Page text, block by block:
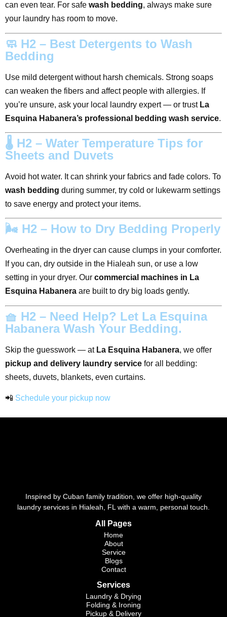
can even tear. For safe wash bedding, always make sure
your laundry has room to move.
🧼 H2 – Best Detergents to Wash
Bedding
Use mild detergent without harsh chemicals. Strong soaps
can weaken the fibers and affect people with allergies. If
you’re unsure, ask your local laundry expert — or trust La
Esquina Habanera’s professional bedding wash service.
🌡️ H2 – Water Temperature Tips for
Sheets and Duvets
Avoid hot water. It can shrink your fabrics and fade colors. To
wash bedding during summer, try cold or lukewarm settings
to save energy and protect your items.
🌬️ H2 – How to Dry Bedding Properly
Overheating in the dryer can cause clumps in your comforter.
If you can, dry outside in the Hialeah sun, or use a low
setting in your dryer. Our commercial machines in La
Esquina Habanera are built to dry big loads gently.
🧺 H2 – Need Help? Let La Esquina
Habanera Wash Your Bedding.
Skip the guesswork — at La Esquina Habanera, we offer
pickup and delivery laundry service for all bedding:
sheets, duvets, blankets, even curtains.
📲 Schedule your pickup now
Inspired by Cuban family tradition, we offer high-quality
laundry services in Hialeah, FL with a warm, personal touch.
All Pages
Home
About
Service
Blogs
Contact
Services
Laundry & Drying
Folding & Ironing
Pickup & Delivery